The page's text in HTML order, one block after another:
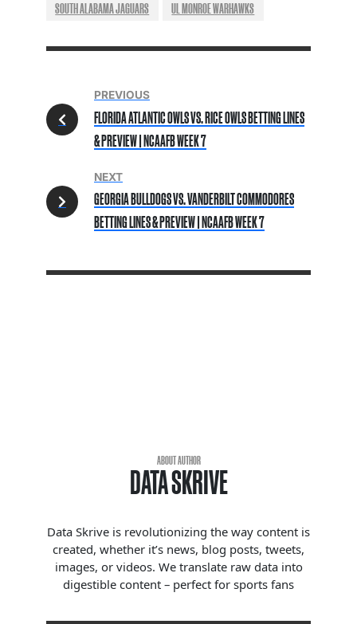
SOUTH ALABAMA JAGUARS
UL MONROE WARHAWKS
PREVIOUS
FLORIDA ATLANTIC OWLS VS. RICE OWLS BETTING LINES
& PREVIEW | NCAAFB WEEK 7
NEXT
GEORGIA BULLDOGS VS. VANDERBILT COMMODORES
BETTING LINES & PREVIEW | NCAAFB WEEK 7
ABOUT AUTHOR
DATA SKRIVE
Data Skrive is revolutionizing the way content is
created, whether it’s news, blog posts, tweets,
images, or videos. We translate raw data into
digestible content – perfect for sports fans